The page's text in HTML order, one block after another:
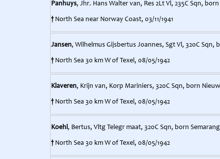
Panhuys, Jhr. Hans Walter van, Res 2Lt Vl, 235C Sqn,
†North Sea near Norway Coast, 03/11/1941
Jansen, Wilhelmus Gijsbertus Joannes, Sgt Vl, 320C Sqn,
†North Sea 30 km W of Texel, 08/05/1942
Klaveren, Krijn van, Korp Mariniers, 320C Sqn, born
†North Sea 30 km W of Texel, 08/05/1942
Koehl, Bertus, Vltg Telegr maat, 320C Sqn, born
†North Sea 30 km W of Texel, 08/05/1942